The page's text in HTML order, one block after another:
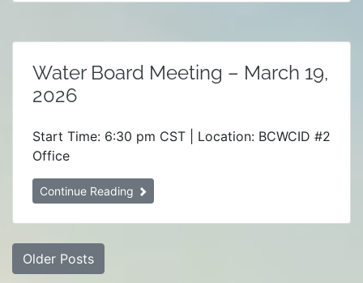
Water Board Meeting – March 19,
2026
Start Time: 6:30 pm CST | Location: BCWCID #2
Office
Continue Reading
Posts
Older Posts